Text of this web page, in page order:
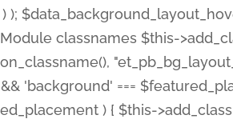
);
classnames $this-
'background' ===
) { $this-